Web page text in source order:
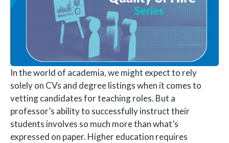
In the world of academia, we might expect to rely
solely on CVs and degree listings when it comes to
vetting candidates for teaching roles. But a
professor’s ability to successfully instruct their
students involves so much more than what’s
expressed on paper. Higher education requires